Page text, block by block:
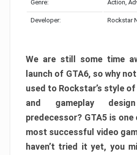
Genre: Action,
Developer: Rockstar
We are still some time
launch of GTA6, so why
used to Rockstar’s style
and gameplay
predecessor? GTA5 is one
most successful video
haven’t tried it yet, you